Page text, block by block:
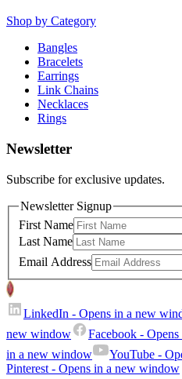
Shop by Category
Bangles
Bracelets
Earrings
Link Chains
Necklaces
Rings
Newsletter
Subscribe for exclusive updates.
Newsletter Signup
First Name
Last Name
Email Address
LinkedIn - Opens in a new
new window
Facebook -
in a new window
YouTube -
Pinterest- Opens in a new window